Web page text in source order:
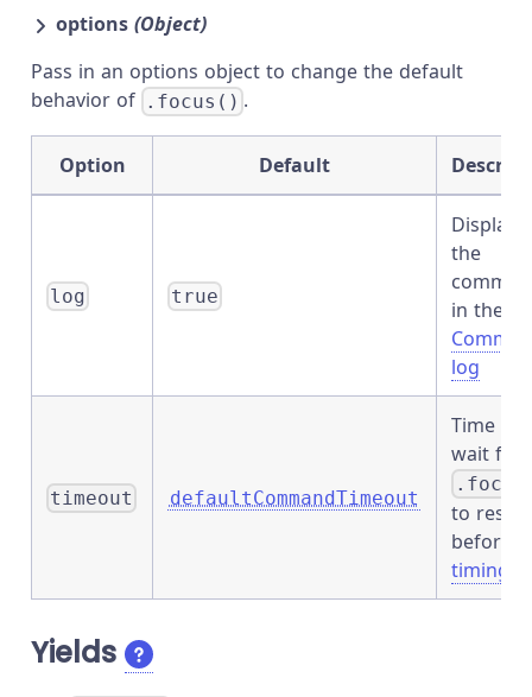
options (Object)
Pass in an options object to change the default
behavior of .focus() .
Option Default
log true
Displays
the
in the
log
timeout defaultCommandTimeout
Time to
wait for
to
before
timing
Yields